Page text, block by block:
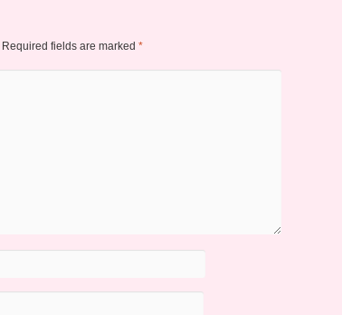
Required fields are marked *